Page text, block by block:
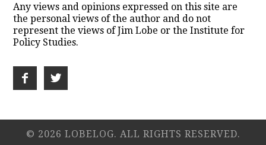
Any views and opinions expressed on this site are
the personal views of the author and do not
represent the views of Jim Lobe or the Institute for
Policy Studies.
© 2026 LOBELOG. ALL RIGHTS RESERVED.